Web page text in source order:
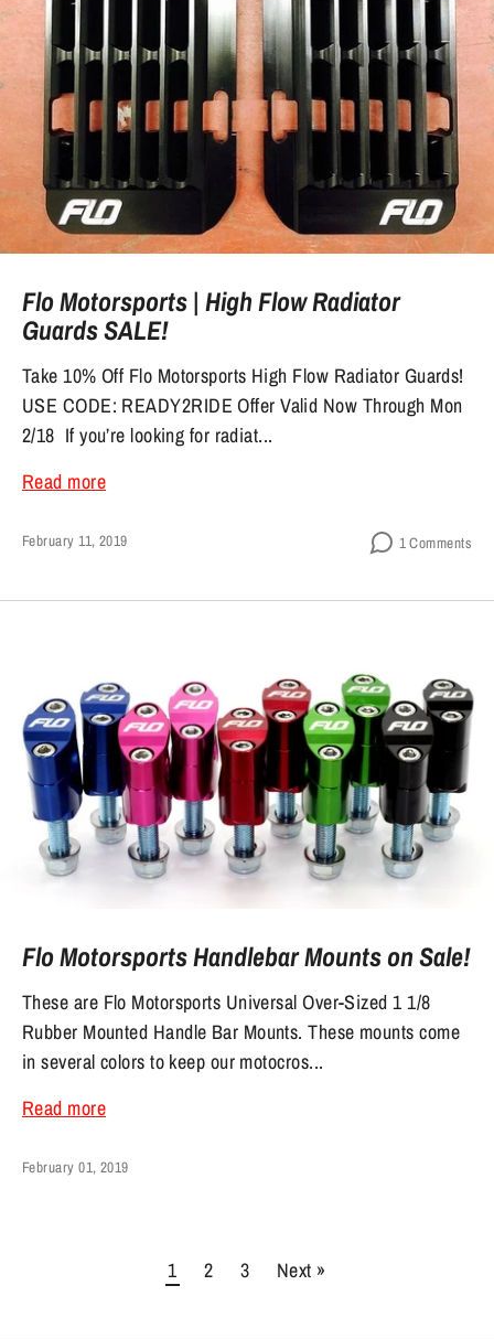
Flo Motorsports | High Flow Radiator
Guards SALE!
Take 10% Off Flo Motorsports High Flow Radiator Guards!
USE CODE: READY2RIDE Offer Valid Now Through Mon
2/18 If you’re looking for radiat...
Read more
February 11, 2019 1 Comments
Flo Motorsports Handlebar Mounts on Sale!
These are Flo Motorsports Universal Over-Sized 1 1/8
Rubber Mounted Handle Bar Mounts. These mounts come
in several colors to keep our motocros...
Read more
February 01, 2019
1 2 3 Next »